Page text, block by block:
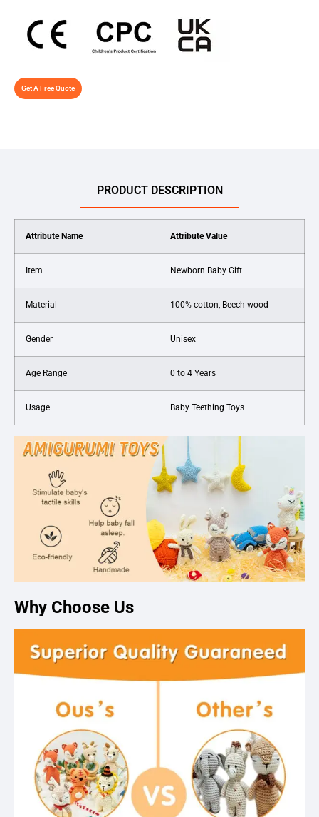
Get A Free Quote
PRODUCT DESCRIPTION
Attribute Name Attribute Value
Item Newborn Baby Gift
Material 100% cotton, Beech wood
Gender Unisex
Age Range 0 to 4 Years
Usage Baby Teething Toys
Why Choose Us